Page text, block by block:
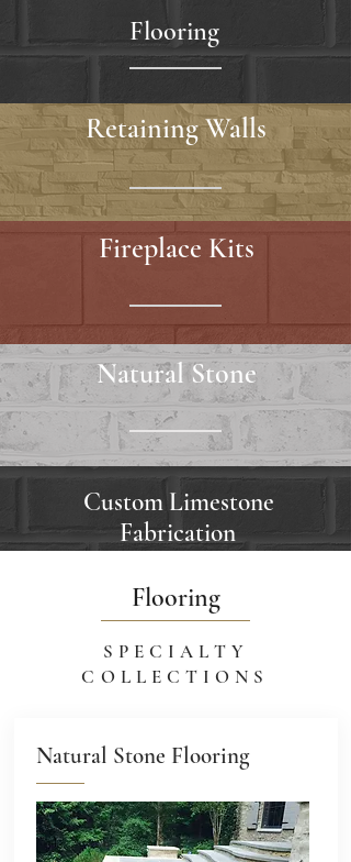
Flooring
Retaining Walls
Fireplace Kits
Natural Stone
Custom Limestone
Fabrication
Flooring
SPECIALTY
COLLECTIONS
Natural Stone Flooring